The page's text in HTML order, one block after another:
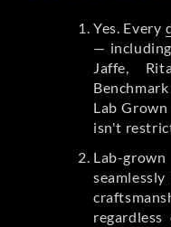
Yes. Every
— including
Jaffe,
Lab
isn't
Lab-